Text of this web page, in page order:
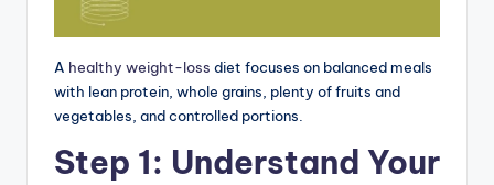
A healthy weight-loss diet focuses on balanced meals
with lean protein, whole grains, plenty of fruits and
vegetables, and controlled portions.
Step 1: Understand Your